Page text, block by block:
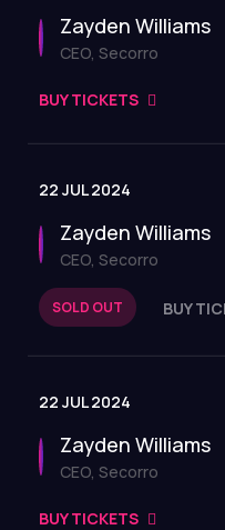
Zayden Williams
CEO, Secorro
BUY TICKETS
22 JUL 2024
Zayden Williams
CEO, Secorro
SOLD OUT BUY
22 JUL 2024
Zayden Williams
CEO, Secorro
BUY TICKETS